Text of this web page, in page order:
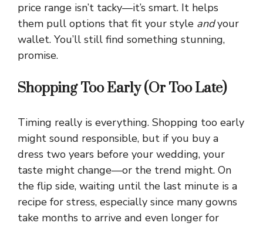
price range isn’t tacky—it’s smart. It helps
them pull options that fit your style andyour
wallet. You’ll still find something stunning,
promise.
Shopping Too Early (Or Too Late)
Timing really is everything. Shopping too early
might sound responsible, but if you buy a
dress two years before your wedding, your
taste might change—or the trend might. On
the flip side, waiting until the last minute is a
recipe for stress, especially since many gowns
take months to arrive and even longer for